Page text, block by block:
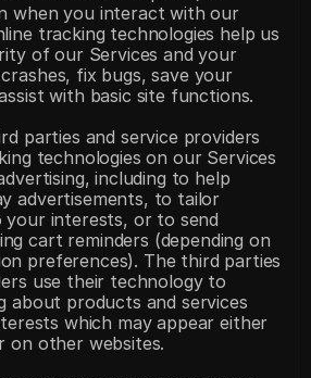
when you interact with our
tracking technologies help us
of our Services and your
fix bugs, save your
with basic site functions.
parties and service providers
technologies on our Services
including to help
advertisements, to tailor
your interests, or to send
cart reminders (depending on
preferences). The third parties
use their technology to
about products and services
which may appear either
on other websites.